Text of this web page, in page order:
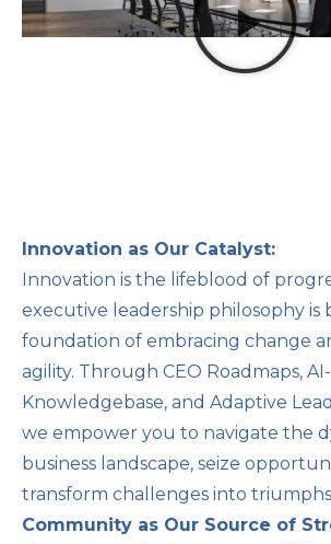
Innovation as Our Catalyst:
Innovation is the lifeblood of
executive leadership philosophy is
foundation of embracing change
agility. Through CEO Roadmaps,
Knowledgebase, and Adaptive
we empower you to navigate the
business landscape, seize
transform challenges into
Community as Our Source of